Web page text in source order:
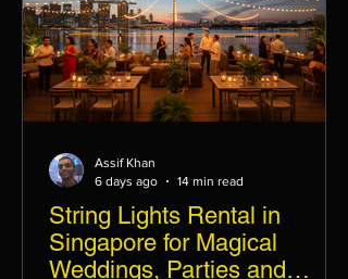
String Lights Rental in
Singapore for Magical
Weddings, Parties and
Assif Khan
6 days ago
14 min read